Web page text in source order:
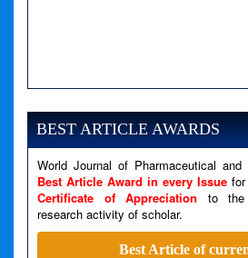
Message: Undefined variable: news
Filename: views/right_panel.php
Line Number: 79
A PHP Error was
Severity: Warning
BEST ARTICLE AWARDS
World Journal of Pharmaceutical
Best Article Award in every Issue
Certificate of Appreciation to the
research activity of scholar.
Best Article of